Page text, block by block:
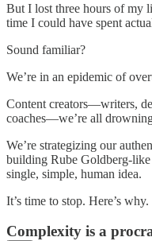
But I lost three hours of
time I could have spent
Sound familiar?
We’re in an epidemic of
Content creators—writers,
coaches—we’re all
We’re strategizing our
building Rube Goldberg-
single, simple, human idea.
It’s time to stop. Here’s why.
Complexity is a